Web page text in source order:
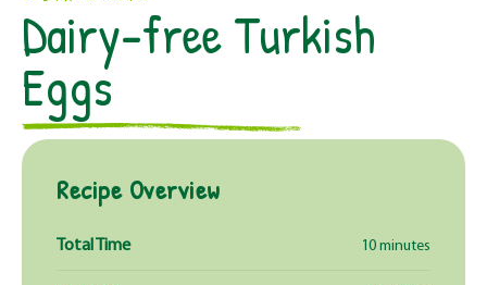
Dairy-free Turkish
Eggs
Recipe Overview
Total Time 10 minutes